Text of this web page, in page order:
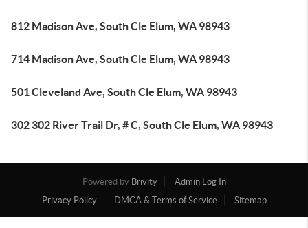
812 Madison Ave, South Cle Elum, WA 98943
714 Madison Ave, South Cle Elum, WA 98943
501 Cleveland Ave, South Cle Elum, WA 98943
302 302 River Trail Dr, # C, South Cle Elum, WA 98943
Powered by Brivity
Admin Log In
Privacy Policy
DMCA & Terms of Service Sitemap